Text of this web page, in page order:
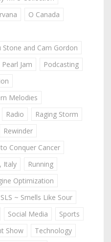
O Canada
Stone and Cam Gordon
Pearl Jam
Podcasting
Melodies
Radio
Raging Storm
Rewinder
to Conquer Cancer
Italy
Running
Optimization
SLS ~ Smells Like Sour
Social Media
Sports
Show
Technology